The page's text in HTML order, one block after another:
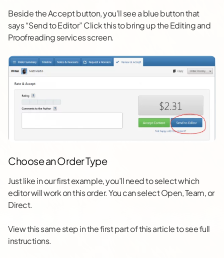
Beside the Accept button, you’ll see a blue button that
says “Send to Editor” Click this to bring up the Editing and
Proofreading services screen.
Choose an Order Type
Just like in our first example, you’ll need to select which
editor will work on this order. You can select Open, Team, or
Direct.
View this same step in the first part of this article to see full
instructions.